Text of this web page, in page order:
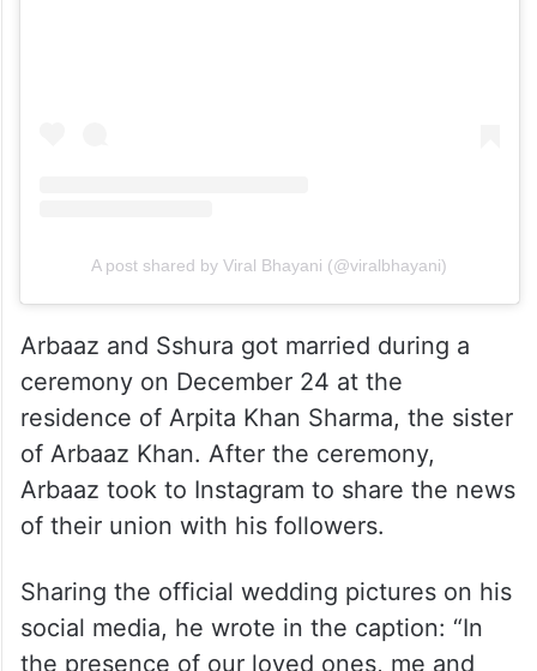
A post shared by Viral Bhayani (@viralbhayani)
Arbaaz and Sshura got married during a
ceremony on December 24 at the
residence of Arpita Khan Sharma, the sister
of Arbaaz Khan. After the ceremony,
Arbaaz took to Instagram to share the news
of their union with his followers.
Sharing the official wedding pictures on his
social media, he wrote in the caption: “In
the presence of our loved ones, me and